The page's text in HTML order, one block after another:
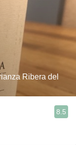
Ribera del
8.5